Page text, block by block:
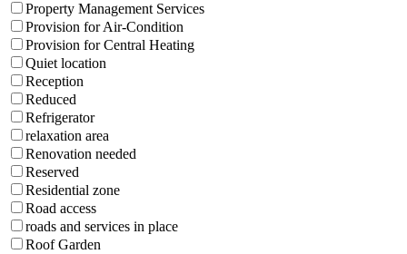
Property Management Services
Provision for Air-Condition
Provision for Central Heating
Quiet location
Reception
Reduced
Refrigerator
relaxation area
Renovation needed
Reserved
Residential zone
Road access
roads and services in place
Roof Garden